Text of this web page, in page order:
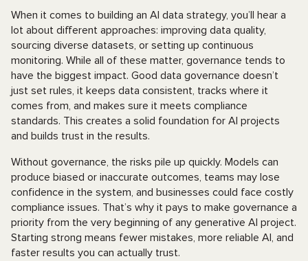
When it comes to building an AI data strategy, you’ll hear a
lot about different approaches: improving data quality,
sourcing diverse datasets, or setting up continuous
monitoring. While all of these matter, governance tends to
have the biggest impact. Good data governance doesn’t
just set rules, it keeps data consistent, tracks where it
comes from, and makes sure it meets compliance
standards. This creates a solid foundation for AI projects
and builds trust in the results.
Without governance, the risks pile up quickly. Models can
produce biased or inaccurate outcomes, teams may lose
confidence in the system, and businesses could face costly
compliance issues. That’s why it pays to make governance a
priority from the very beginning of any generative AI project.
Starting strong means fewer mistakes, more reliable AI, and
faster results you can actually trust.